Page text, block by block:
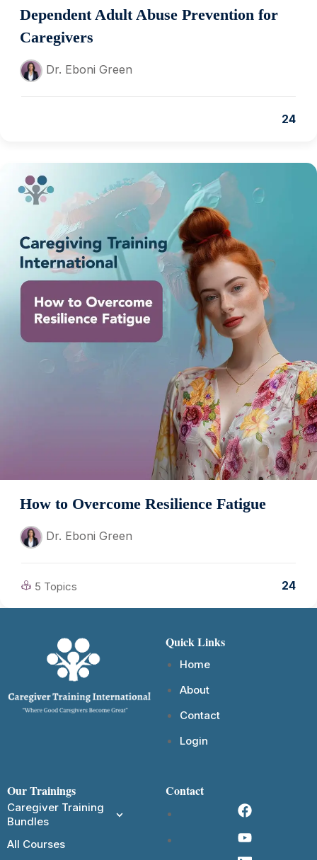
Dependent Adult Abuse Prevention for
Caregivers
Dr. Eboni Green
24
How to Overcome Resilience Fatigue
Dr. Eboni Green
5 Topics 24
Quick Links
Home
About
Contact
Login
Our Trainings
Caregiver Training
Bundles
All Courses
Contact